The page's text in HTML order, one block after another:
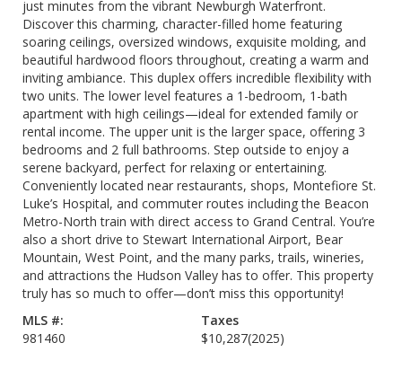
just minutes from the vibrant Newburgh Waterfront.
Discover this charming, character-filled home featuring
soaring ceilings, oversized windows, exquisite molding, and
beautiful hardwood floors throughout, creating a warm and
inviting ambiance. This duplex offers incredible flexibility with
two units. The lower level features a 1-bedroom, 1-bath
apartment with high ceilings—ideal for extended family or
rental income. The upper unit is the larger space, offering 3
bedrooms and 2 full bathrooms. Step outside to enjoy a
serene backyard, perfect for relaxing or entertaining.
Conveniently located near restaurants, shops, Montefiore St.
Luke’s Hospital, and commuter routes including the Beacon
Metro-North train with direct access to Grand Central. You’re
also a short drive to Stewart International Airport, Bear
Mountain, West Point, and the many parks, trails, wineries,
and attractions the Hudson Valley has to offer. This property
truly has so much to offer—don’t miss this opportunity!
MLS #:
981460
Taxes
$10,287(2025)